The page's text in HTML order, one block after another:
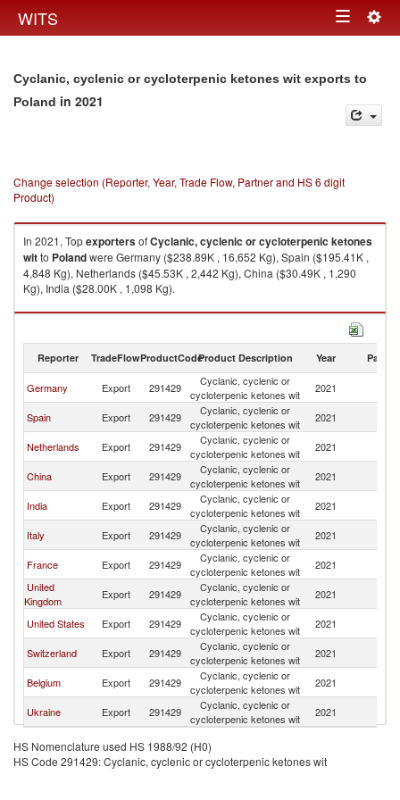
WITS Toggle
Cyclanic, cyclenic or cycloterpenic ketones wit exports to
Poland in 2021
Change selection (Reporter, Year, Trade Flow, Partner and HS 6 digit
Product)
In 2021, TopexportersofCyclanic, cyclenic or cycloterpenic ketones
witto Polandwere Germany ($238.89K , 16,652 Kg), Spain ($195.41K ,
4,848 Kg), Netherlands ($45.53K , 2,442 Kg), China ($30.49K , 1,290
Kg), India ($28.00K , 1,098 Kg).
Cyclanic, cyclenic or cycloterpenic ketones wit imports by country in 2021
Reporter TradeFlowProductCodeProduct Description Year Partner
Germany Export 291429
Cyclanic, cyclenic or
cycloterpenic ketones wit
2021
Spain Export 291429
Cyclanic, cyclenic or
cycloterpenic ketones wit
2021
Netherlands Export 291429
Cyclanic, cyclenic or
cycloterpenic ketones wit
2021
China Export 291429
Cyclanic, cyclenic or
cycloterpenic ketones wit
2021
India Export 291429
Cyclanic, cyclenic or
cycloterpenic ketones wit
2021
Italy Export 291429
Cyclanic, cyclenic or
cycloterpenic ketones wit
2021
France Export 291429
Cyclanic, cyclenic or
cycloterpenic ketones wit
2021
United
Kingdom
Export 291429
Cyclanic, cyclenic or
cycloterpenic ketones wit
2021
United States Export 291429
Cyclanic, cyclenic or
cycloterpenic ketones wit
2021
Switzerland Export 291429
Cyclanic, cyclenic or
cycloterpenic ketones wit
2021
Belgium Export 291429
Cyclanic, cyclenic or
cycloterpenic ketones wit
2021
Ukraine Export 291429
Cyclanic, cyclenic or
cycloterpenic ketones wit
2021
HS Nomenclature used HS 1988/92 (H0)
HS Code 291429: Cyclanic, cyclenic or cycloterpenic ketones wit